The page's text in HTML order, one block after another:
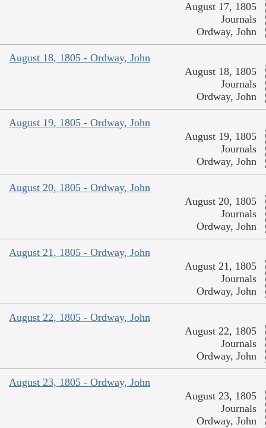
August 17, 1805
Journals
Ordway, John
August 18, 1805 - Ordway, John
August 18, 1805
Journals
Ordway, John
August 19, 1805 - Ordway, John
August 19, 1805
Journals
Ordway, John
August 20, 1805 - Ordway, John
August 20, 1805
Journals
Ordway, John
August 21, 1805 - Ordway, John
August 21, 1805
Journals
Ordway, John
August 22, 1805 - Ordway, John
August 22, 1805
Journals
Ordway, John
August 23, 1805 - Ordway, John
August 23, 1805
Journals
Ordway, John